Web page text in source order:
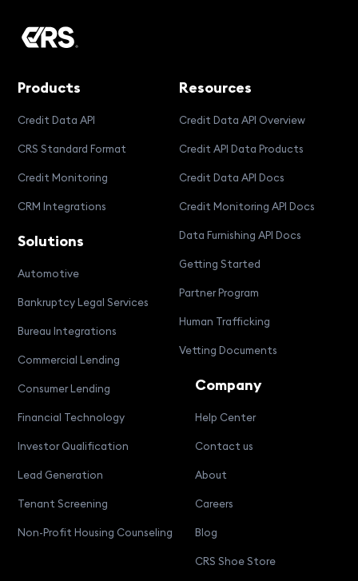
Products
Credit Data API
CRS Standard Format
Credit Monitoring
CRM Integrations
Solutions
Automotive
Bankruptcy Legal Services
Bureau Integrations
Commercial Lending
Consumer Lending
Financial Technology
Investor Qualification
Lead Generation
Tenant Screening
Non-Profit Housing Counseling
Resources
Credit Data API Overview
Credit API Data Products
Credit Data API Docs
Credit Monitoring API Docs
Data Furnishing API Docs
Getting Started
Partner Program
Human Trafficking
Vetting Documents
Company
Help Center
Contact us
About
Careers
Blog
CRS Shoe Store